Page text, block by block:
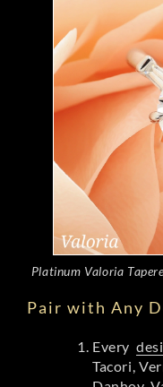
Platinum Valoria
Pair with Any
Every
Tacori,